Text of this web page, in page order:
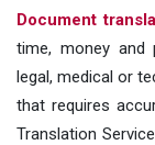
Document
time, money and
legal, medical or
that requires
Translation